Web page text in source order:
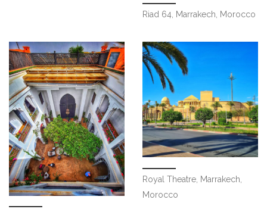
Riad 64, Marrakech, Morocco
Royal Theatre, Marrakech,
Morocco